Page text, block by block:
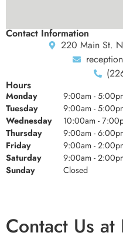
Contact Information
220 Main St.
Hours
Monday
9:00am -
Tuesday
9:00am -
Wednesday
10:00am -
Thursday
9:00am -
Friday
9:00am -
Saturday
9:00am -
Sunday
Closed
Contact Us at